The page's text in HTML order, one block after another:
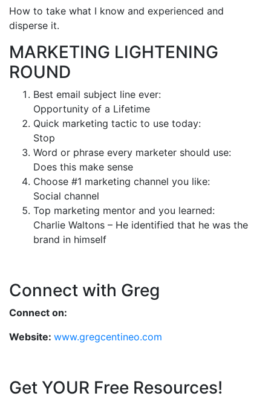
How to take what I know and experienced and
disperse it.
MARKETING LIGHTENING
ROUND
Best email subject line ever:
Opportunity of a Lifetime
Quick marketing tactic to use today:
Stop
Word or phrase every marketer should use:
Does this make sense
Choose #1 marketing channel you like:
Social channel
Top marketing mentor and you learned:
Charlie Waltons – He identified that he was the
brand in himself
Connect with Greg
Connect on:
Website: www.gregcentineo.com
Get YOUR Free Resources!